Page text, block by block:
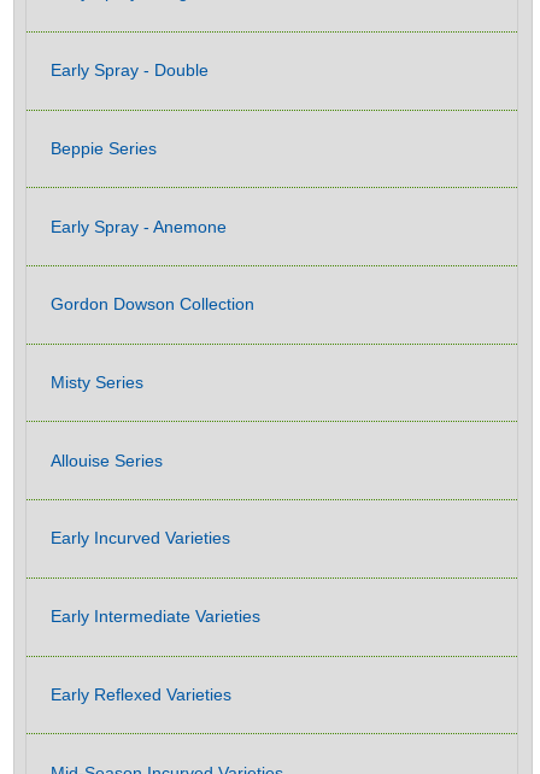
Early Spray - Double
Beppie Series
Early Spray - Anemone
Gordon Dowson Collection
Misty Series
Allouise Series
Early Incurved Varieties
Early Intermediate Varieties
Early Reflexed Varieties